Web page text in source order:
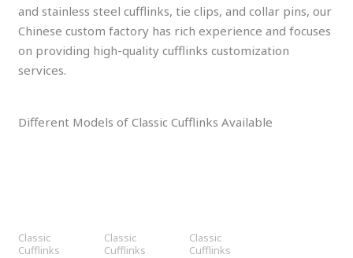
and stainless steel cufflinks, tie clips, and collar pins, our
Chinese custom factory has rich experience and focuses
on providing high-quality cufflinks customization
services.
Different Models of Classic Cufflinks Available
Classic
Cufflinks
Classic
Cufflinks
Classic
Cufflinks